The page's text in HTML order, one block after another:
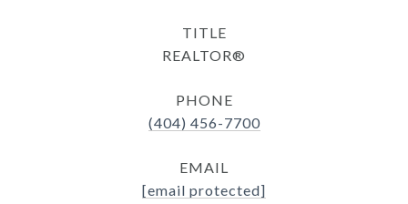
TITLE
REALTOR®
PHONE
(404) 456-7700
EMAIL
[email protected]